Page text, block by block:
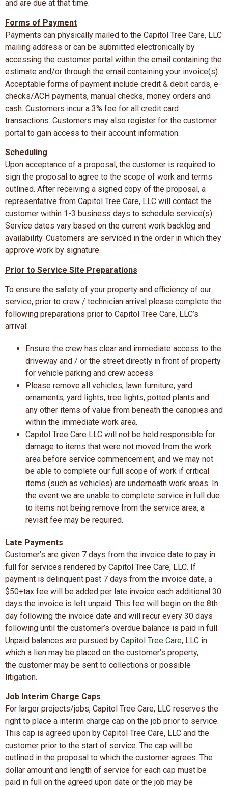
and are due at that time.
Forms of Payment
Payments can physically mailed to the Capitol Tree Care, LLC
mailing address or can be submitted electronically by
accessing the customer portal within the email containing the
estimate and/or through the email containing your invoice(s).
Acceptable forms of payment include credit & debit cards, e-
checks/ACH payments, manual checks, money orders and
cash. Customers incur a 3% fee for all credit card
transactions. Customers may also register for the customer
portal to gain access to their account information.
Scheduling
Upon acceptance of a proposal, the customer is required to
sign the proposal to agree to the scope of work and terms
outlined. After receiving a signed copy of the proposal, a
representative from Capitol Tree Care, LLC will contact the
customer within 1-3 business days to schedule service(s).
Service dates vary based on the current work backlog and
availability. Customers are serviced in the order in which they
approve work by signature.
Prior to Service Site Preparations
To ensure the safety of your property and efficiency of our
service, prior to crew / technician arrival please complete the
following preparations prior to Capitol Tree Care, LLC’s
arrival:
Ensure the crew has clear and immediate access to the
driveway and / or the street directly in front of property
for vehicle parking and crew access
Please remove all vehicles, lawn furniture, yard
ornaments, yard lights, tree lights, potted plants and
any other items of value from beneath the canopies and
within the immediate work area.
Capitol Tree Care LLC will not be held responsible for
damage to items that were not moved from the work
area before service commencement, and we may not
be able to complete our full scope of work if critical
items (such as vehicles) are underneath work areas. In
the event we are unable to complete service in full due
to items not being remove from the service area, a
revisit fee may be required.
Late Payments
Customer’s are given 7 days from the invoice date to pay in
full for services rendered by Capitol Tree Care, LLC. If
payment is delinquent past 7 days from the invoice date, a
$50+tax fee will be added per late invoice each additional 30
days the invoice is left unpaid. This fee will begin on the 8th
day following the invoice date and will recur every 30 days
following until the customer’s overdue balance is paid in full.
Unpaid balances are pursued by Capitol Tree Care, LLC in
which a lien may be placed on the customer’s property,
the customer may be sent to collections or possible
litigation.
Job Interim Charge Caps
For larger projects/jobs, Capitol Tree Care, LLC reserves the
right to place a interim charge cap on the job prior to service.
This cap is agreed upon by Capitol Tree Care, LLC and the
customer prior to the start of service. The cap will be
outlined in the proposal to which the customer agrees. The
dollar amount and length of service for each cap must be
paid in full on the agreed upon date or the job may be